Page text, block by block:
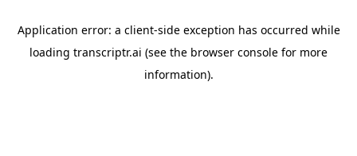
Application error: a client-side exception has occurred while
loading transcriptr.ai (see the browser console for more
information).